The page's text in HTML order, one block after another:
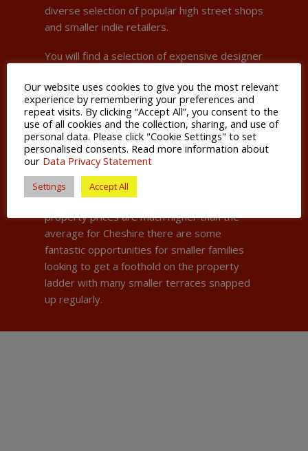
diverse selection of popular high street shops
and smaller indie retailers.
You will find a selection of expensive designer
living the ‘Cheshire lifestyle’, namely
numerous Premier League footballers, WAGs,
actors and multi-millionaire North-West
businesspeople. Famous former residents
even include former Manchester United
manager Sir Alex Ferguson.
Don’t let that fool you however, while
property prices are much higher than the
average for Cheshire there are some
fantastic opportunities for smaller families
looking to get a foothold on the property
ladder with many smaller terraces snapped
up regularly.
Our website uses cookies to give you the most relevant
experience by remembering your preferences and
repeat visits. By clicking “Accept All”, you consent to the
use of all cookies and the collection, sharing, and use of
personal data. Please click "Cookie Settings" to set
personalised consents. Read more information about
our Data Privacy Statement
Settings Accept All